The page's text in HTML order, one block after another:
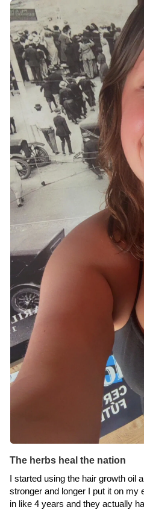
The herbs heal the nation
I started using the hair growth oil
stronger and longer I put it on my
in like 4 years and they actually